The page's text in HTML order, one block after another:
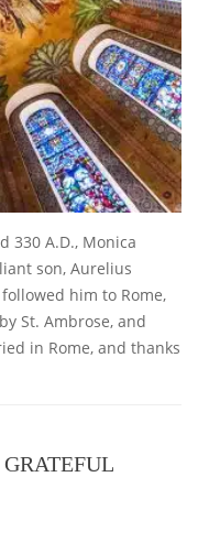
330 A.D., Monica
son, Aurelius
him to Rome,
St. Ambrose, and
in Rome, and thanks